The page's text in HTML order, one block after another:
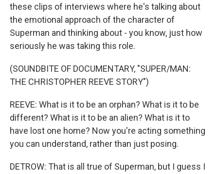
these clips of interviews where he's talking about
the emotional approach of the character of
Superman and thinking about - you know, just how
seriously he was taking this role.
(SOUNDBITE OF DOCUMENTARY, "SUPER/MAN:
THE CHRISTOPHER REEVE STORY")
REEVE: What is it to be an orphan? What is it to be
different? What is it to be an alien? What is it to
have lost one home? Now you're acting something
you can understand, rather than just posing.
DETROW: That is all true of Superman, but I guess I